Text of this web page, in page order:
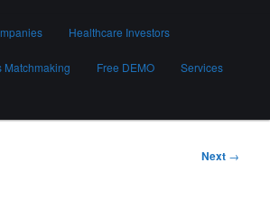
Healthcare Investors
Matchmaking Free DEMO Services
Next →